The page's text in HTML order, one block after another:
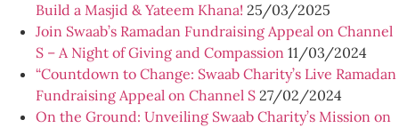
Build a Masjid & Yateem Khana! 25/03/2025
Join Swaab’s Ramadan Fundraising Appeal on Channel
S – A Night of Giving and Compassion 11/03/2024
“Countdown to Change: Swaab Charity’s Live Ramadan
Fundraising Appeal on Channel S 27/02/2024
On the Ground: Unveiling Swaab Charity’s Mission on